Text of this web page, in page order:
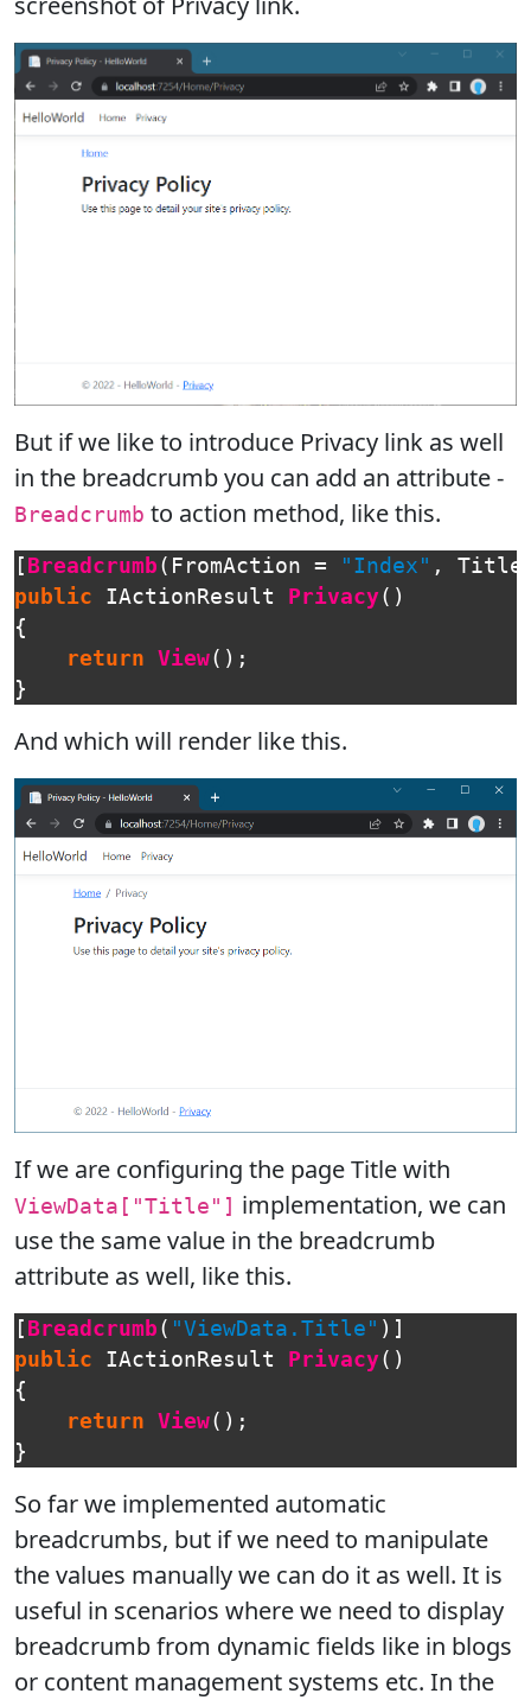
But if we like to introduce Privacy link as well
in the breadcrumb you can add an attribute -
Breadcrumb to action method, like this.
[ Breadcrumb ( FromAction = "Index" ,
Title
public
IActionResult Privacy()
{
return View();
}
And which will render like this.
If we are configuring the page Title with
ViewData["Title"] implementation, we can
use the same value in the breadcrumb
attribute as well, like this.
[ Breadcrumb ( "ViewData.Title" )]
public
IActionResult Privacy()
{
return View();
}
So far we implemented automatic
breadcrumbs, but if we need to manipulate
the values manually we can do it as well. It is
useful in scenarios where we need to display
breadcrumb from dynamic fields like in blogs
or content management systems etc. In the